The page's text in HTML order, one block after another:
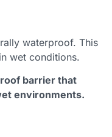
waterproof. This
wet conditions.
barrier that
environments.